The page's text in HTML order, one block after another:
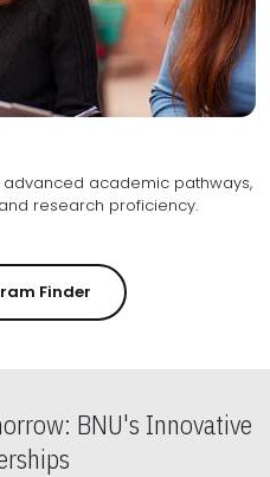
academic pathways,
fostering specialized expertise and research proficiency.
Finder
BNU's Innovative